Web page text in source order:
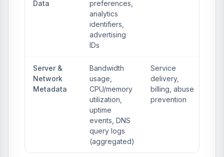
Data
preferences,
analytics
identifiers,
advertising
IDs
Server &
Network
Metadata
Bandwidth
usage,
CPU/memory
utilization,
uptime
events, DNS
query logs
(aggregated)
Service
delivery,
billing, abuse
prevention